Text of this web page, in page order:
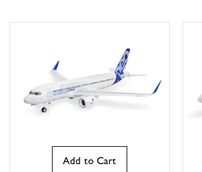
Add to Cart